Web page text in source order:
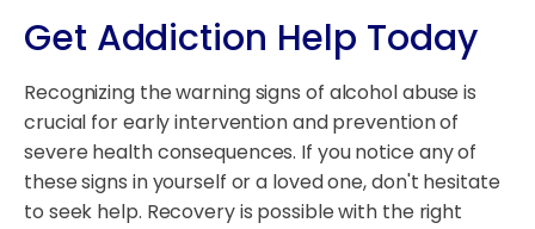
Get Addiction Help Today
Recognizing the warning signs of alcohol abuse is
crucial for early intervention and prevention of
severe health consequences. If you notice any of
these signs in yourself or a loved one, don't hesitate
to seek help. Recovery is possible with the right